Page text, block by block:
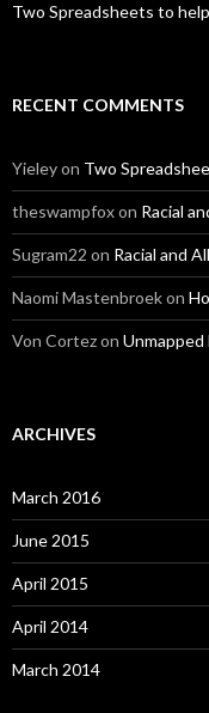
Two Spreadsheets to
RECENT COMMENTS
Yieleyon Two
theswampfoxon Racial
Sugram22 on Racial and
Naomi Mastenbroekon
Von Cortezon Unmapped
ARCHIVES
March 2016
June 2015
April 2015
April 2014
March 2014